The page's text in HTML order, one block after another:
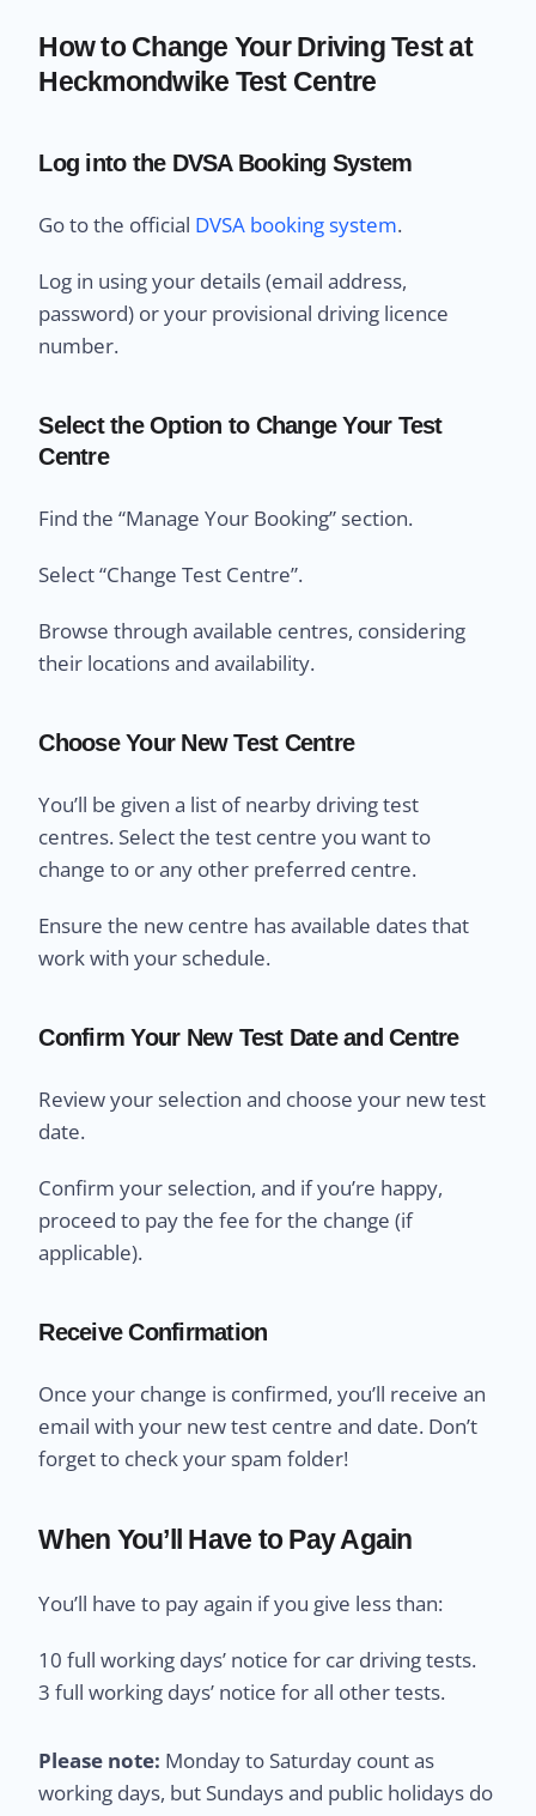
How to Change Your Driving Test at
Heckmondwike Test Centre
Log into the DVSA Booking System
Go to the official DVSA booking system.
Log in using your details (email address,
password) or your provisional driving licence
number.
Select the Option to Change Your Test
Centre
Find the “Manage Your Booking” section.
Select “Change Test Centre”.
Browse through available centres, considering
their locations and availability.
Choose Your New Test Centre
You’ll be given a list of nearby driving test
centres. Select the test centre you want to
change to or any other preferred centre.
Ensure the new centre has available dates that
work with your schedule.
Confirm Your New Test Date and Centre
Review your selection and choose your new test
date.
Confirm your selection, and if you’re happy,
proceed to pay the fee for the change (if
applicable).
Receive Confirmation
Once your change is confirmed, you’ll receive an
email with your new test centre and date. Don’t
forget to check your spam folder!
When You’ll Have to Pay Again
You’ll have to pay again if you give less than:
10 full working days’ notice for car driving tests.
3 full working days’ notice for all other tests.
Please note: Monday to Saturday count as
working days, but Sundays and public holidays do